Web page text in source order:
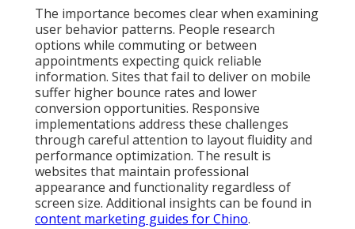
The importance becomes clear when examining
user behavior patterns. People research
options while commuting or between
appointments expecting quick reliable
information. Sites that fail to deliver on mobile
suffer higher bounce rates and lower
conversion opportunities. Responsive
implementations address these challenges
through careful attention to layout fluidity and
performance optimization. The result is
websites that maintain professional
appearance and functionality regardless of
screen size. Additional insights can be found in
content marketing guides for Chino.